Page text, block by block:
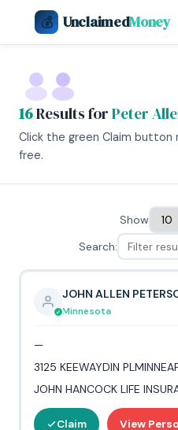
💰 UnclaimedMoney
16Results forPeter
Click the green Claim
free.
Show
Search:
JOHN ALLEN
Minnesota
—
3125 KEEWAYDIN
JOHN HANCOCK LIFE
Claim View